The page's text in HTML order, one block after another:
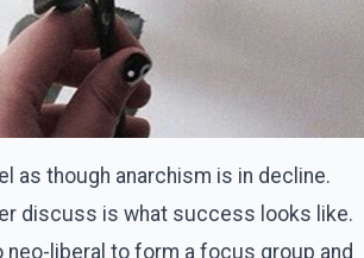
as though anarchism is in decline.
discuss is what success looks like.
neo-liberal to form a focus group and